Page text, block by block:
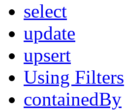
select
update
upsert
Using Filters
containedBy